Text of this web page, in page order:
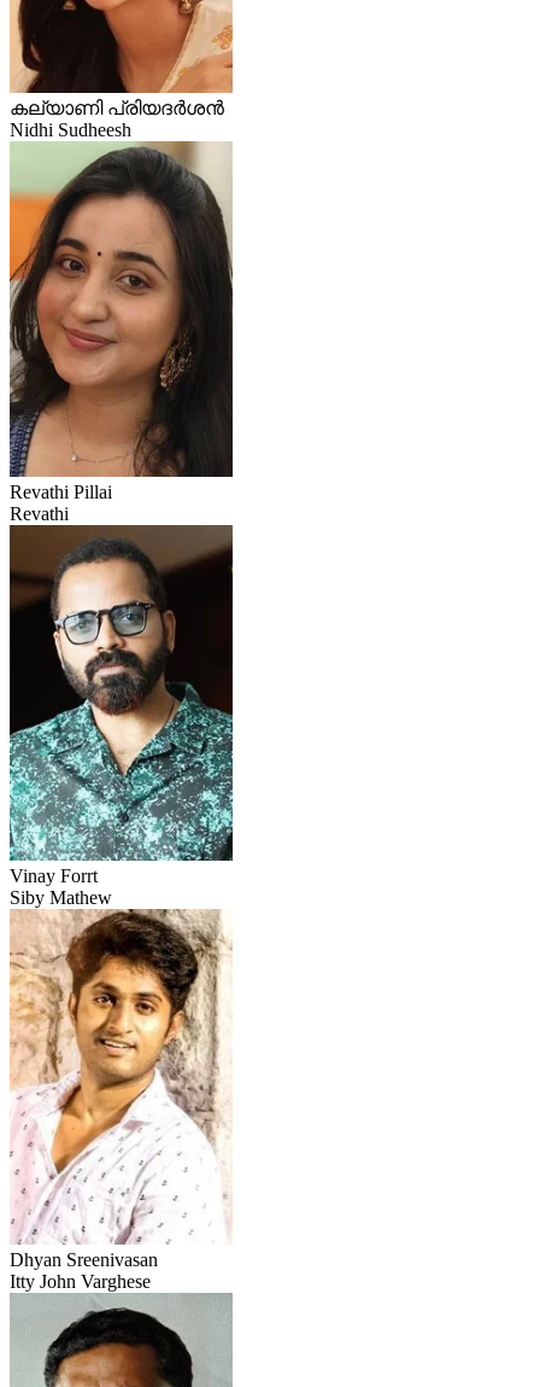
കല്യാണി പ്രിയദർശൻ
Nidhi Sudheesh
Revathi Pillai
Revathi
Vinay Forrt
Siby Mathew
Dhyan Sreenivasan
Itty John Varghese